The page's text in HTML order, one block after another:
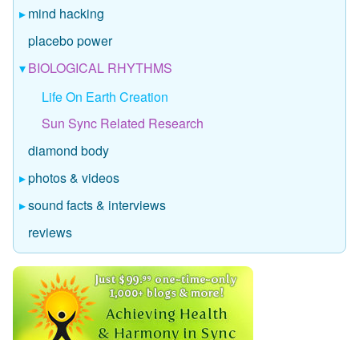
mind hacking
placebo power
BIOLOGICAL RHYTHMS
Life On Earth Creation
Sun Sync Related Research
diamond body
photos & videos
sound facts & interviews
reviews